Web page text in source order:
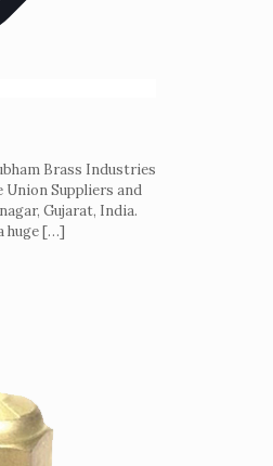
Brass Industries
Union Suppliers and
Gujarat, India.
huge[…]